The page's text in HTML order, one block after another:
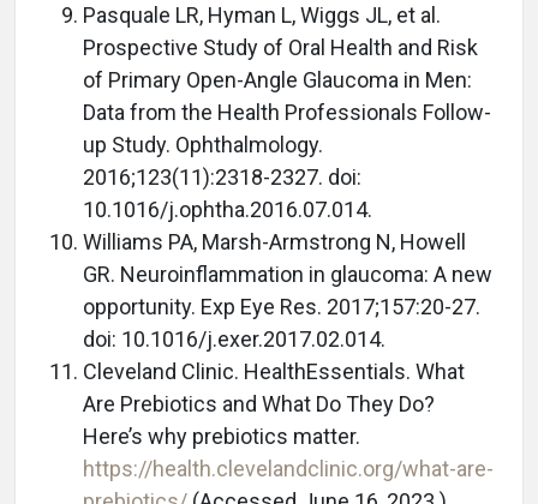
Pasquale LR, Hyman L, Wiggs JL, et al.
Prospective Study of Oral Health and Risk
of Primary Open-Angle Glaucoma in Men:
Data from the Health Professionals Follow-
up Study. Ophthalmology.
2016;123(11):2318-2327. doi:
10.1016/j.ophtha.2016.07.014.
Williams PA, Marsh-Armstrong N, Howell
GR. Neuroinflammation in glaucoma: A new
opportunity. Exp Eye Res. 2017;157:20-27.
doi: 10.1016/j.exer.2017.02.014.
Cleveland Clinic. HealthEssentials. What
Are Prebiotics and What Do They Do?
Here’s why prebiotics matter.
https://health.clevelandclinic.org/what-are-